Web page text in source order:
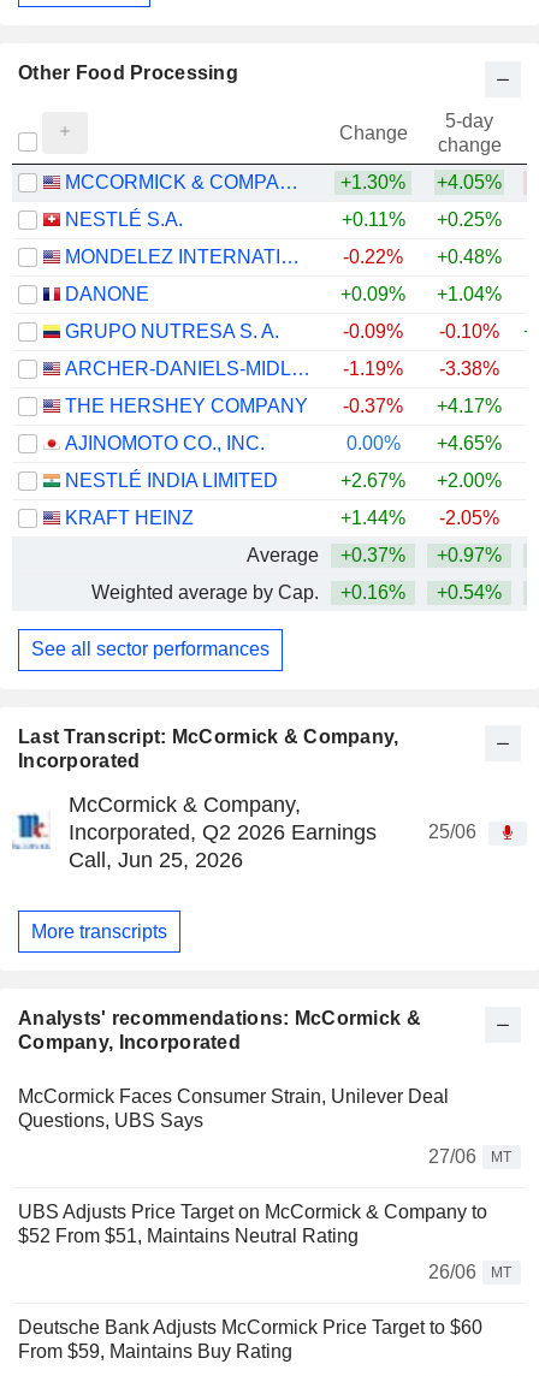
Last Transcript: McCormick & Company,
Incorporated
McCormick & Company,
Incorporated, Q2 2026 Earnings
Call, Jun 25, 2026
25/06
More transcripts
Analysts' recommendations: McCormick &
Company, Incorporated
McCormick Faces Consumer Strain, Unilever Deal
Questions, UBS Says
27/06
MT
UBS Adjusts Price Target on McCormick & Company to
$52 From $51, Maintains Neutral Rating
26/06
MT
Deutsche Bank Adjusts McCormick Price Target to $60
From $59, Maintains Buy Rating
Other Food Processing
Change
5-day
change
MCCORMICK & COMPANY, INCORPORATED
+1.30% +4.05%
NESTLÉ S.A.
+0.11% +0.25%
MONDELEZ INTERNATIONAL, INC.
-0.22% +0.48%
DANONE
+0.09% +1.04%
GRUPO NUTRESA S. A.
-0.09% -0.10%
ARCHER-DANIELS-MIDLAND COMPANY
-1.19% -3.38%
THE HERSHEY COMPANY
-0.37% +4.17%
AJINOMOTO CO., INC.
0.00% +4.65%
NESTLÉ INDIA LIMITED
+2.67% +2.00%
KRAFT HEINZ
+1.44% -2.05%
Average
+0.37% +0.97%
Weighted average by Cap.
+0.16% +0.54%
See all sector performances